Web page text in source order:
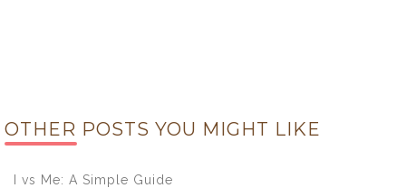
OTHER POSTS YOU MIGHT LIKE
I vs Me: A Simple Guide